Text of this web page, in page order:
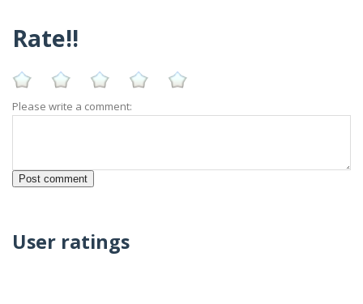
Rate!!
Please write a comment:
User ratings